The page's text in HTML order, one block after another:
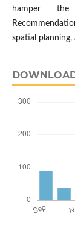
hamper the
spatial